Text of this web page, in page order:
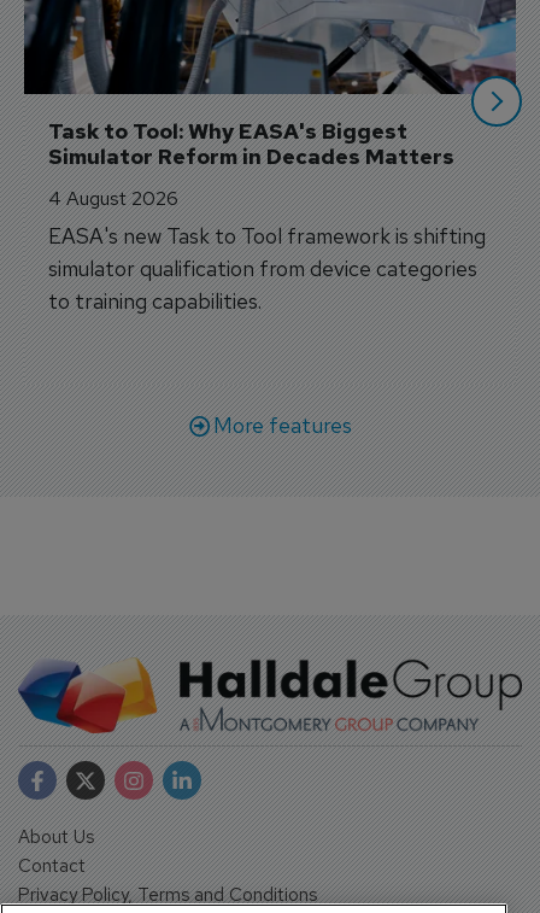
Task to Tool: Why EASA's Biggest
Simulator Reform in Decades Matters
4 August 2026
EASA's new Task to Tool framework is shifting
simulator qualification from device categories
to training capabilities.
More features
About Us
Contact
Privacy Policy, Terms and Conditions